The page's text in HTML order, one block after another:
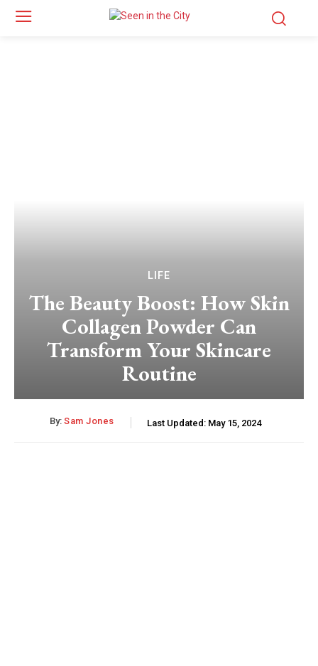
LIFE
The Beauty Boost: How Skin
Collagen Powder Can
Transform Your Skincare
Routine
By: Sam Jones Last Updated: May 15, 2024